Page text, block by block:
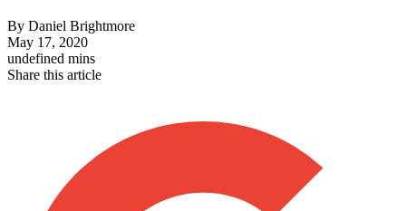
By Daniel Brightmore
May 17, 2020
undefined mins
Share this article